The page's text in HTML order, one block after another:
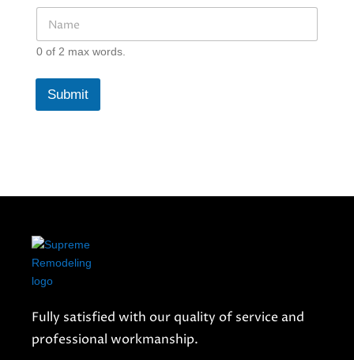
0 of 2 max words.
Submit
Fully satisfied with our quality of service and
professional workmanship.